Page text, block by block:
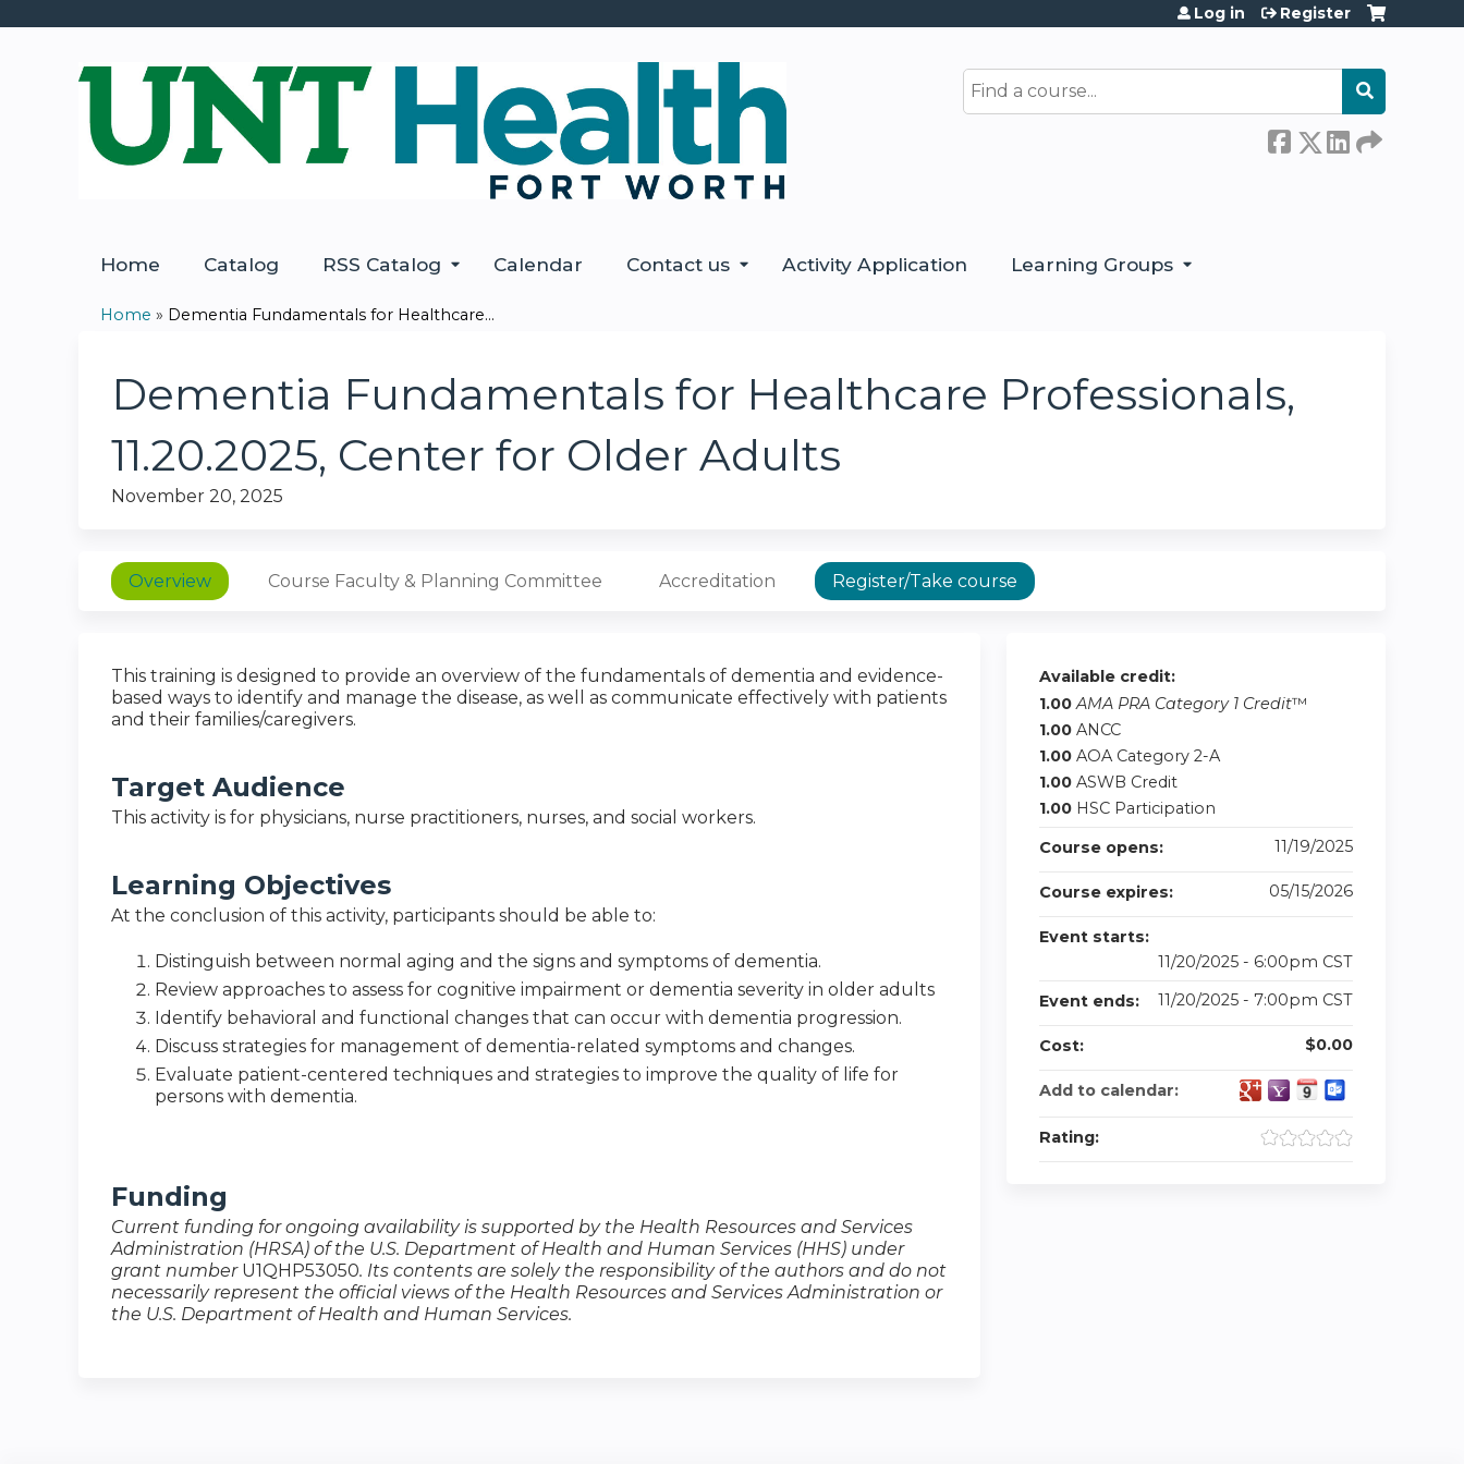
Search
Log in Register
Home Catalog RSS Catalog Calendar Contact us Activity Application Learning Groups
are
here
Home » Dementia Fundamentals for Healthcare...
Dementia Fundamentals for Healthcare Professionals,
11.20.2025, Center for Older Adults
November 20, 2025
Overview Course Faculty & Planning Committee Accreditation Register/Take course
This training is designed to provide an overview of the fundamentals of dementia and evidence-
based ways to identify and manage the disease, as well as communicate effectively with patients
and their families/caregivers.
Target Audience
This activity is for physicians, nurse practitioners, nurses, and social workers.
Learning Objectives
At the conclusion of this activity, participants should be able to:
Distinguish between normal aging and the signs and symptoms of dementia.
Review approaches to assess for cognitive impairment or dementia severity in older adults
Identify behavioral and functional changes that can occur with dementia progression.
Discuss strategies for management of dementia-related symptoms and changes.
Evaluate patient-centered techniques and strategies to improve the quality of life for
persons with dementia.
Funding
Current funding for ongoing availability is supported by the Health Resources and Services
Administration (HRSA) of the U.S. Department of Health and Human Services (HHS) under
grant number U1QHP53050​​​​​​. Its contents are solely the responsibility of the authors and do not
necessarily represent the official views of the Health Resources and Services Administration or
the U.S. Department of Health and Human Services.
Available credit:
1.00 AMA PRA Category 1 Credit™
1.00 ANCC
1.00 AOA Category 2-A
1.00 ASWB Credit
1.00 HSC Participation
Course opens:
11/19/2025
Course expires: 05/15/2026
Event starts:
11/20/2025 - 6:00pm CST
Event ends:
11/20/2025 - 7:00pm CST
Cost: $0.00
Add to calendar:
Rating: